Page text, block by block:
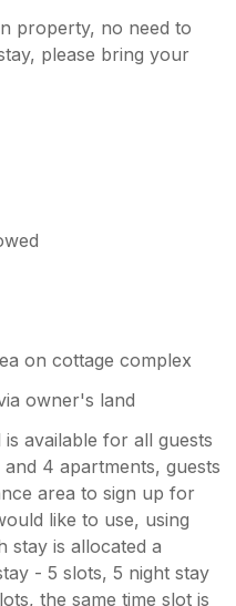
was put in the
guests to leave
areas on time for
to the village and
across the
you could think
this cottage. We
perfect place to
time to share
as it helps us
services. We
on site who is
that goes wrong
deal with the
we try and
condition The
is designed to
property, no need to
please bring your
on cottage complex
owner's land
available for all guests
4 apartments, guests
area to sign up for
like to use, using
stay is allocated a
- 5 slots, 5 night stay
the same time slot is